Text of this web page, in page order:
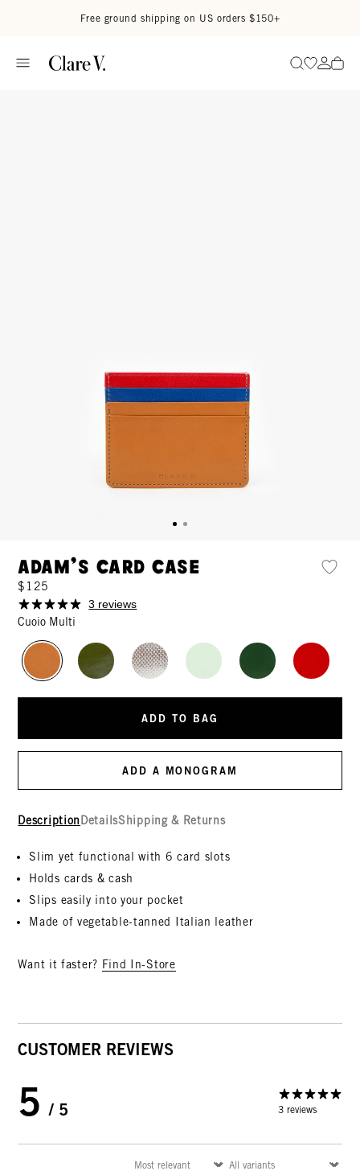
Free ground shipping on US orders $150+
SearchGo to
Go
Adam's Card Case
$125
3 reviews
Cuoio Multi
ADD TO BAG
ADD A MONOGRAM
Description DetailsShipping & Returns
Slim yet functional with 6 card slots
Holds cards & cash
Slips easily into your pocket
Made of vegetable-tanned Italian leather
Want it faster? Find In-Store
CUSTOMER REVIEWS
5 / 5 3 reviews